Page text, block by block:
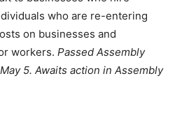
who are re-entering
on businesses and
workers. Passed Assembly
5. Awaits action in Assembly